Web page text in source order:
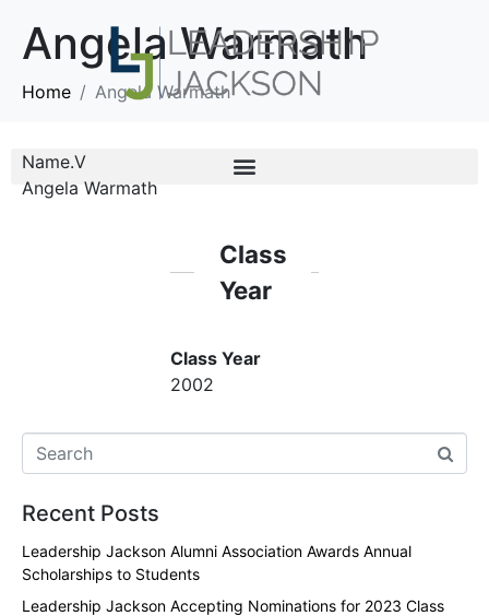
Angela Warmath
Home Angela Warmath
Name.V
Angela Warmath
Class
Year
Class Year
2002
Recent Posts
Leadership Jackson Alumni Association Awards Annual
Scholarships to Students
Leadership Jackson Accepting Nominations for 2023 Class